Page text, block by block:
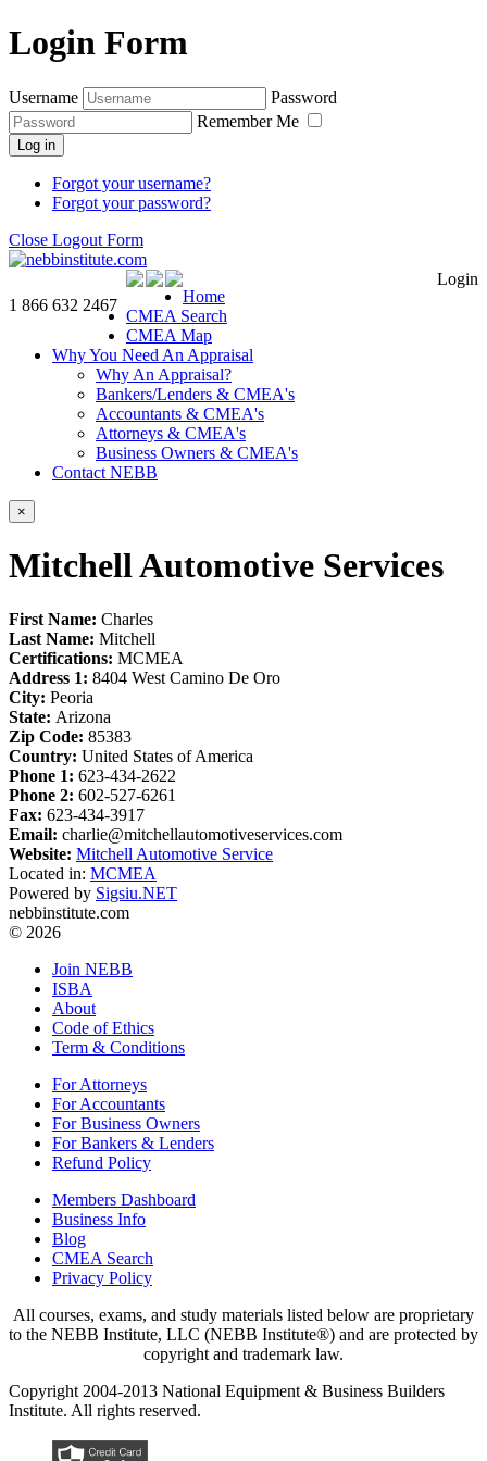
Login Form
Username
Password
Remember Me
Log in
Forgot your username?
Forgot your password?
Close Logout Form
Login
1 866 632 2467
Home
CMEA Search
CMEA Map
Why You Need An Appraisal
Why An Appraisal?
Bankers/Lenders & CMEA's
Accountants & CMEA's
Attorneys & CMEA's
Business Owners & CMEA's
Contact NEBB
×
Mitchell Automotive Services
First Name: Charles
Last Name: Mitchell
Certifications: MCMEA
Address 1: 8404 West Camino De Oro
City: Peoria
State: Arizona
Zip Code: 85383
Country: United States of America
Phone 1: 623-434-2622
Phone 2: 602-527-6261
Fax: 623-434-3917
Email: charlie@mitchellautomotiveservices.com
Website: Mitchell Automotive Service
Located in: MCMEA
Powered by Sigsiu.NET
nebbinstitute.com
© 2026
Join NEBB
ISBA
About
Code of Ethics
Term & Conditions
For Attorneys
For Accountants
For Business Owners
For Bankers & Lenders
Refund Policy
Members Dashboard
Business Info
Blog
CMEA Search
Privacy Policy
All courses, exams, and study materials listed below are proprietary
to the NEBB Institute, LLC (NEBB Institute®) and are protected by
copyright and trademark law.
Copyright 2004-2013 National Equipment & Business Builders
Institute. All rights reserved.